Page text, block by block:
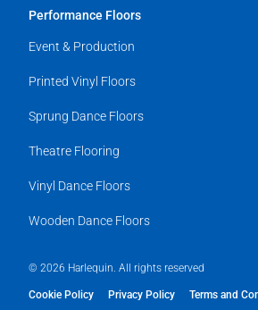
Performance Floors
Event & Production
Printed Vinyl Floors
Sprung Dance Floors
Theatre Flooring
Vinyl Dance Floors
Wooden Dance Floors
© 2026 Harlequin. All rights reserved
Cookie Policy Privacy Policy Terms and